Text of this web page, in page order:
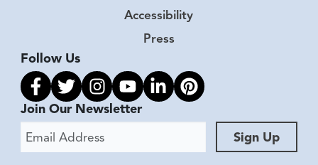
Accessibility
Press
Follow Us
Link to facebook
Link to twitter
Link to instagram
Link to youtube
Link to linkedin
Link to pinterest
Join Our Newsletter
Email Address
Sign Up